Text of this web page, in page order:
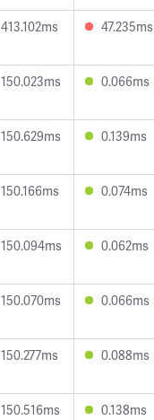
413.102ms 47.235ms
150.023ms 0.066ms
150.629ms 0.139ms
150.166ms 0.074ms
150.094ms 0.062ms
150.070ms 0.066ms
150.277ms 0.088ms
150.516ms 0.138ms